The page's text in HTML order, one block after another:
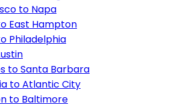
to Napa
East Hampton
Philadelphia
to Santa Barbara
to Atlantic City
to Baltimore